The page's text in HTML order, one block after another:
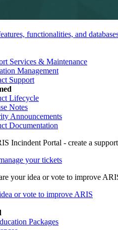
functionalities, and
Services & Maintenance
Management
Support
Lifecycle
Notes
Announcements
Documentation
your tickets
or vote to improve ARIS
Packages